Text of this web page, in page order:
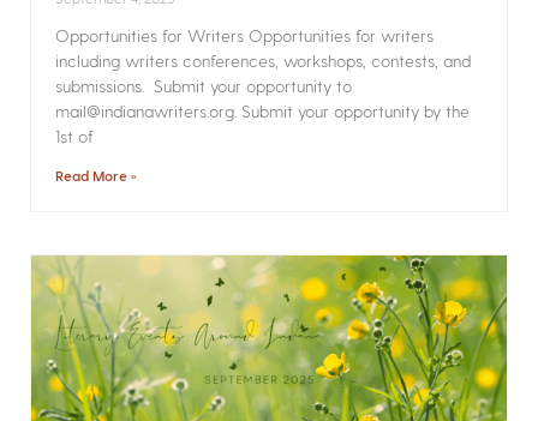
Opportunities for Writers Opportunities for writers
including writers conferences, workshops, contests, and
submissions. Submit your opportunity to
mail@indianawriters.org. Submit your opportunity by the
1st of
Read More »